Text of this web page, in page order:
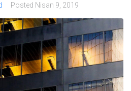
Posted Nisan 9, 2019